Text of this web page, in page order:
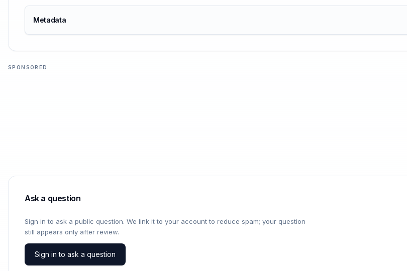
Metadata
SPONSORED
Ask a question
Sign in to ask a public question. We link it to your account to reduce spam; your question
still appears only after review.
Sign in to ask a question